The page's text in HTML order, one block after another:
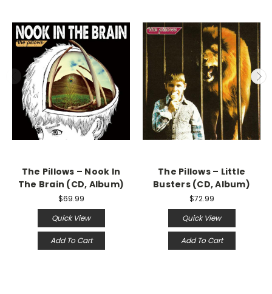
The Pillows – Nook In
The Brain (CD, Album)
$69.99
Quick View
Add To Cart
The Pillows – Little
Busters (CD, Album)
$72.99
Quick View
Add To Cart